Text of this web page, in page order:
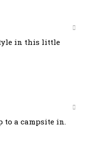
in this little
to a campsite in.